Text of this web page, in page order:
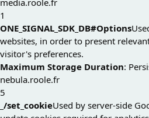
media.roole.fr
1
ONE_SIGNAL_SDK_DB#Options
websites, in order to present
visitor's preferences.
Maximum Storage Duration:
nebula.roole.fr
5
_/set_cookieUsed by server-side